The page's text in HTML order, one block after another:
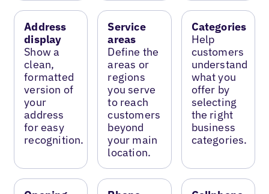
Address
display
Show a
clean,
formatted
version of
your
address
for easy
recognition.
Service
areas
Define the
areas or
regions
you serve
to reach
customers
beyond
your main
location.
Categories
Help
customers
understand
what you
offer by
selecting
the right
business
categories.